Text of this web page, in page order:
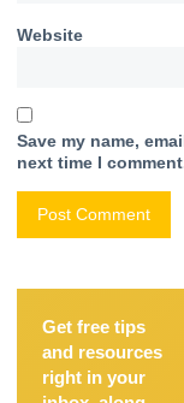
Website
Save my name,
next time I
Get free tips
and resources
right in your